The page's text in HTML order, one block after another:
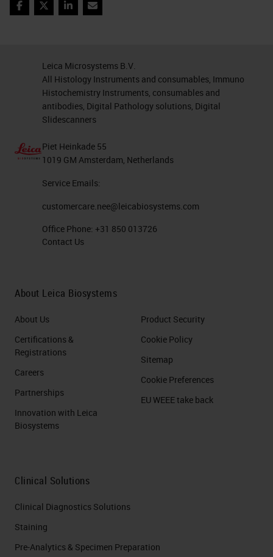
Facebook
TwitterLinkedIn
Email
Leica Microsystems B.V.
All Histology Instruments and consumables, Immuno
Histochemistry Instruments, consumables and
antibodies, Digital Pathology solutions, Digital
Slidescanners
Piet Heinkade 55
1019 GM Amsterdam, Netherlands
Service Emails:
customercare.nee@leicabiosystems.com
Office Phone: +31 850 013726
Contact Us
About Leica Biosystems
About Us
Certifications &
Registrations
Careers
Partnerships
Innovation with Leica
Biosystems
Product Security
Cookie Policy
Sitemap
Cookie Preferences
EU WEEE take back
Clinical Solutions
Clinical Diagnostics Solutions
Staining
Pre-Analytics & Specimen Preparation